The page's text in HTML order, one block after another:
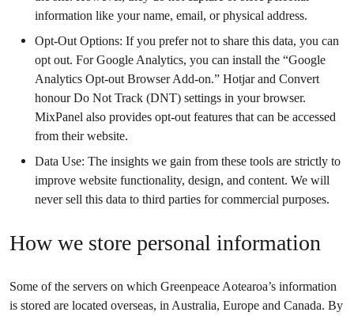
information like your name, email, or physical address.
Opt-Out Options: If you prefer not to share this data, you can
opt out. For Google Analytics, you can install the “Google
Analytics Opt-out Browser Add-on.” Hotjar and Convert
honour Do Not Track (DNT) settings in your browser.
MixPanel also provides opt-out features that can be accessed
from their website.
Data Use: The insights we gain from these tools are strictly to
improve website functionality, design, and content. We will
never sell this data to third parties for commercial purposes.
How we store personal information
Some of the servers on which Greenpeace Aotearoa’s information
is stored are located overseas, in Australia, Europe and Canada. By